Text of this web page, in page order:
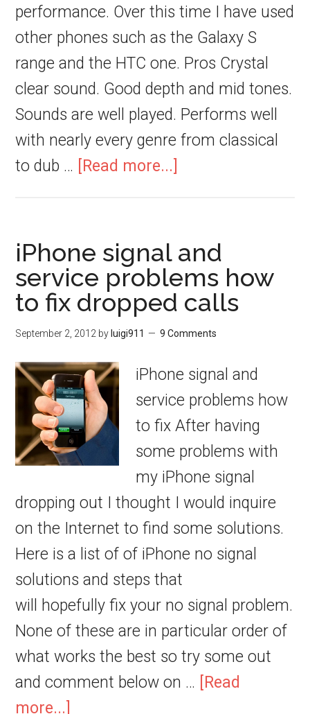
performance. Over this time I have used
other phones such as the Galaxy S
range and the HTC one. Pros Crystal
clear sound. Good depth and mid tones.
Sounds are well played. Performs well
with nearly every genre from classical
to dub …
[Read more...]
iPhone signal and
service problems how
to fix dropped calls
September 2, 2012 by luigi911 9 Comments
iPhone signal and
service problems how
to fix After having
some problems with
my iPhone signal
dropping out I thought I would inquire
on the Internet to find some solutions.
Here is a list of of iPhone no signal
solutions and steps that
will hopefully fix your no signal problem.
None of these are in particular order of
what works the best so try some out
and comment below on …
[Read
more...]